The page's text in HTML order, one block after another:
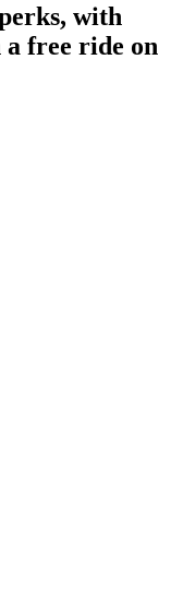
with
a free ride on